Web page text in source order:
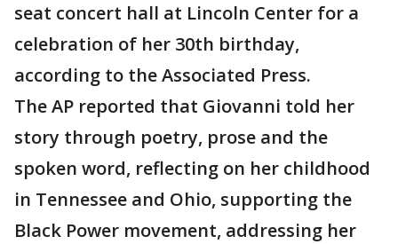
seat concert hall at Lincoln Center for a
celebration of her 30th birthday,
according to the Associated Press.
The AP reported that Giovanni told her
story through poetry, prose and the
spoken word, reflecting on her childhood
in Tennessee and Ohio, supporting the
Black Power movement, addressing her